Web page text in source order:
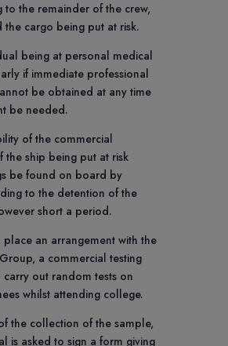
to the remainder of the crew,
the cargo being put at risk.
being at personal medical
if immediate professional
be obtained at any time
be needed.
of the commercial
the ship being put at risk
be found on board by
to the detention of the
short a period.
place an arrangement with the
a commercial testing
out random tests on
whilst attending college.
the collection of the sample,
is asked to sign a form giving